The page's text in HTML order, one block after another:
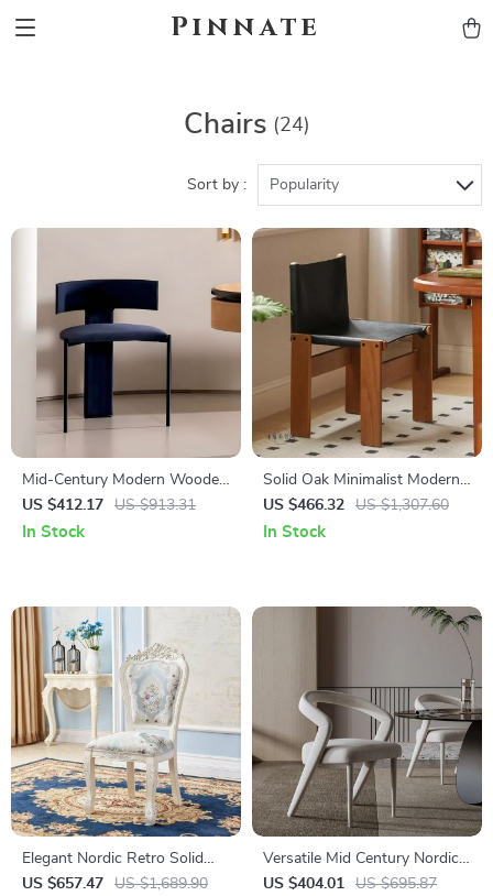
Pinnate
Chairs (24)
Sort by : Popularity
Mid-Century Modern Wooden
Dining Chair: Minimalist
Luxury for Home & Banquet
US $412.17 US $913.31
In Stock
Solid Oak Minimalist Modern
Dining Chair with Backrest
US $466.32 US $1,307.60
In Stock
Elegant Nordic Retro Solid
Wood Dining Chair
US $657.47 US $1,689.90
Versatile Mid Century Nordic
Dining Chair for Home and
US $404.01 US $695.87